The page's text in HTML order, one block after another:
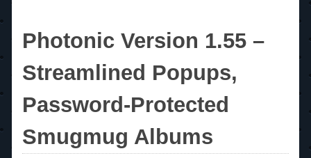
Photonic Version 1.55 –
Streamlined Popups,
Password-Protected
Smugmug Albums